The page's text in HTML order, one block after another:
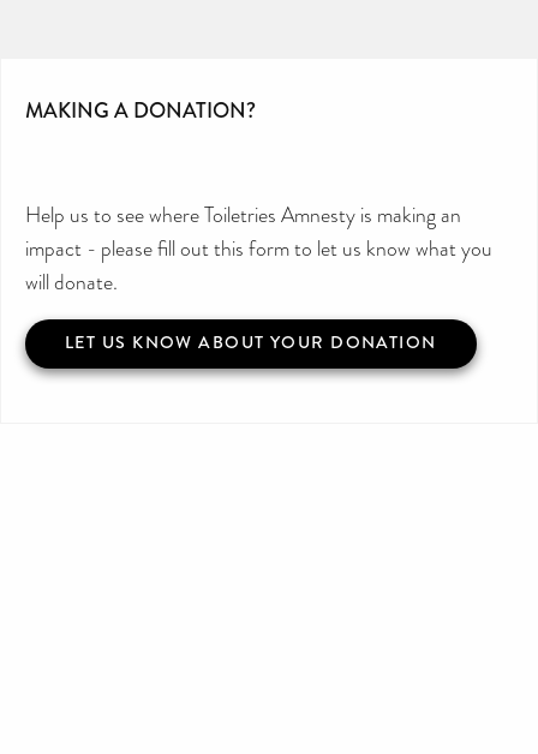
MAKING A DONATION?
Help us to see where Toiletries Amnesty is making an
impact - please fill out this form to let us know what you
will donate.
LET US KNOW ABOUT YOUR DONATION